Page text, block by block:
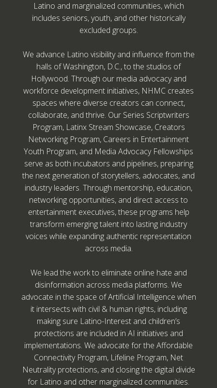
Latino and marginalized communities, which
includes seniors, youth, and other historically
excluded groups.
We advance Latino visibility and influence from the
halls of Washington, D.C., to the studios of
Hollywood. Through our media advocacy and
workforce development initiatives, NHMC creates
spaces where diverse creators can connect,
collaborate, and thrive. Our Series Scriptwriters
Program, Latinx Stream Showcase, Creators
Networking Program, Careers in Entertainment
Youth Program, and Media Advocacy Fellowships
serve as both incubators and pipelines, preparing
the next generation of storytellers, advocates, and
industry leaders. Through mentorship, education,
networking opportunities, and direct access to
entertainment executives, these programs help
transform emerging talent into lasting industry
voices while expanding authentic representation
across media.
We lead the work to eliminate online hate and
disinformation across media platforms. We
advocate in the space of Artificial Intelligence when
it intersects with civil & human rights, including
making sure Latino-Interest and children’s
protections are included in AI initiatives and
implementations. We advocate for the Affordable
Connectivity Program, Lifeline Program, Net
Neutrality protections, and closing the digital divide
for Latino and other marginalized communities.